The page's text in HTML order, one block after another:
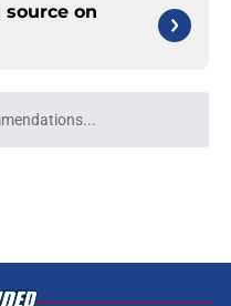
on
makes sense for
just gave the